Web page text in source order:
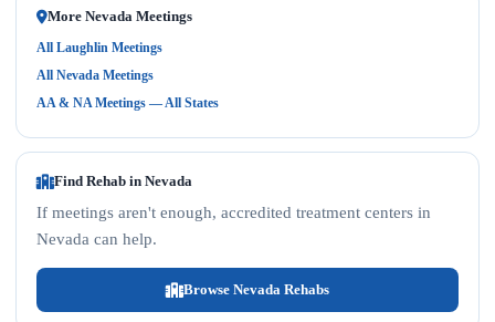
More Nevada Meetings
All Laughlin Meetings
All Nevada Meetings
AA & NA Meetings — All States
Find Rehab in Nevada
If meetings aren't enough, accredited treatment centers in
Nevada can help.
Browse Nevada Rehabs